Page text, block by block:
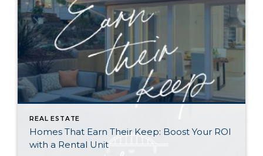
REAL ESTATE
Homes That Earn Their Keep: Boost Your ROI
with a Rental Unit